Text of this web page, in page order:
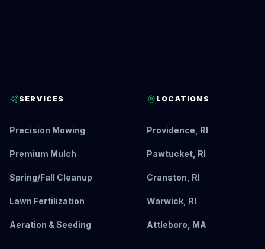
SERVICES
Precision Mowing
Premium Mulch
Spring/Fall Cleanup
Lawn Fertilization
Aeration & Seeding
LOCATIONS
Providence, RI
Pawtucket, RI
Cranston, RI
Warwick, RI
Attleboro, MA